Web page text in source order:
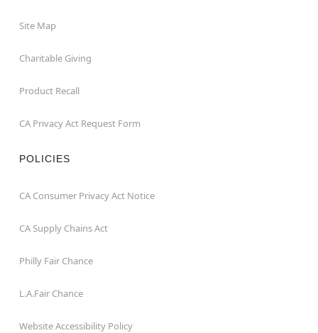
Site Map
Charitable Giving
Product Recall
CA Privacy Act Request Form
POLICIES
CA Consumer Privacy Act Notice
CA Supply Chains Act
Philly Fair Chance
L.A.Fair Chance
Website Accessibility Policy